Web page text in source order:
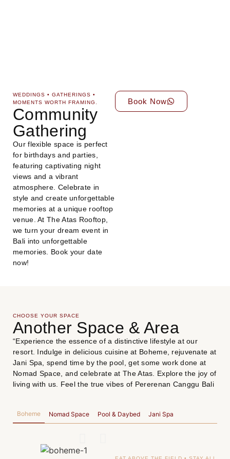
WEDDINGS • GATHERINGS •
MOMENTS WORTH FRAMING.
Community
Gathering
Our flexible space is perfect
for birthdays and parties,
featuring captivating night
views and a vibrant
atmosphere. Celebrate in
style and create unforgettable
memories at a unique rooftop
venue. At The Atas Rooftop,
we turn your dream event in
Bali into unforgettable
memories. Book your date
now!
Book Now
CHOOSE YOUR SPACE
Another Space & Area
“Experience the essence of a distinctive lifestyle at our
resort. Indulge in delicious cuisine at Boheme, rejuvenate at
Jani Spa, spend time by the pool, get some work done at
Nomad Space, and celebrate at The Atas. Explore the joy of
living with us. Feel the true vibes of Pererenan Canggu Bali
Boheme Nomad Space Pool & Daybed Jani Spa